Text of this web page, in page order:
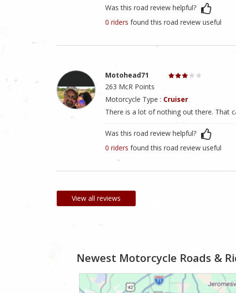
Was this road review helpful?
0 riders found this road review useful
Motohead71
263 McR Points
Motorcycle Type : Cruiser
There is a lot of nothing out there. That
Was this road review helpful?
0 riders found this road review useful
View all reviews
Newest Motorcycle Roads &